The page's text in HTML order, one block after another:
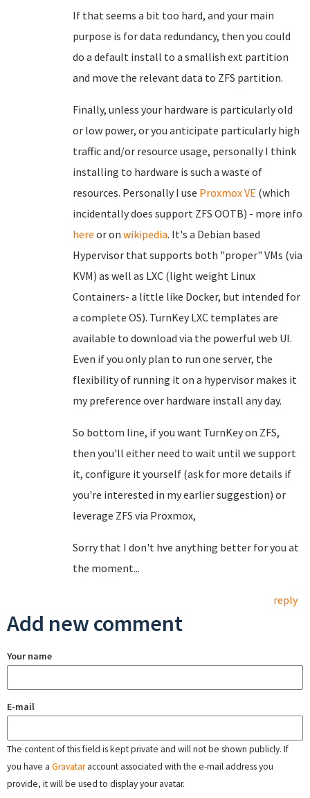
If that seems a bit too hard, and your main
purpose is for data redundancy, then you could
do a default install to a smallish ext partition
and move the relevant data to ZFS partition.
Finally, unless your hardware is particularly old
or low power, or you anticipate particularly high
traffic and/or resource usage, personally I think
installing to hardware is such a waste of
resources. Personally I use Proxmox VE (which
incidentally does support ZFS OOTB) - more info
here or on wikipedia. It's a Debian based
Hypervisor that supports both "proper" VMs (via
KVM) as well as LXC (light weight Linux
Containers- a little like Docker, but intended for
a complete OS). TurnKey LXC templates are
available to download via the powerful web UI.
Even if you only plan to run one server, the
flexibility of running it on a hypervisor makes it
my preference over hardware install any day.
So bottom line, if you want TurnKey on ZFS,
then you'll either need to wait until we support
it, configure it yourself (ask for more details if
you're interested in my earlier suggestion) or
leverage ZFS via Proxmox,
Sorry that I don't hve anything better for you at
the moment...
reply
Add new comment
Your name
E-mail
The content of this field is kept private and will not be shown publicly. If
you have a Gravataraccount associated with the e-mail address you
provide, it will be used to display your avatar.